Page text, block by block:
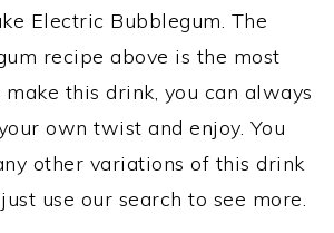
Electric Bubblegum. The
recipe above is the most
this drink, you can always
own twist and enjoy. You
other variations of this drink
use our search to see more.